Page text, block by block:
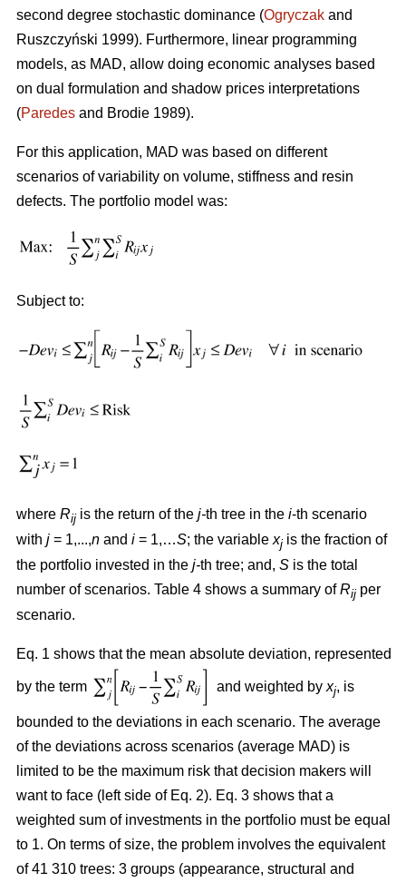
second degree stochastic dominance (Ogryczak and
Ruszczyński 1999). Furthermore, linear programming
models, as MAD, allow doing economic analyses based
on dual formulation and shadow prices interpretations
(Paredes and Brodie 1989).
For this application, MAD was based on different
scenarios of variability on volume, stiffness and resin
defects. The portfolio model was:
Subject to:
where Rij is the return of the j-th tree in the i-th scenario
with j = 1,...,n and i = 1,…S; the variable xj is the fraction of
the portfolio invested in the j-th tree; and, S is the total
number of scenarios. Table 4 shows a summary ofRij per
scenario.
Eq. 1 shows that the mean absolute deviation, represented
by the term and weighted byxj, is
bounded to the deviations in each scenario. The average
of the deviations across scenarios (average MAD) is
limited to be the maximum risk that decision makers will
want to face (left side of Eq. 2). Eq. 3 shows that a
weighted sum of investments in the portfolio must be equal
to 1. On terms of size, the problem involves the equivalent
of 41 310 trees: 3 groups (appearance, structural and